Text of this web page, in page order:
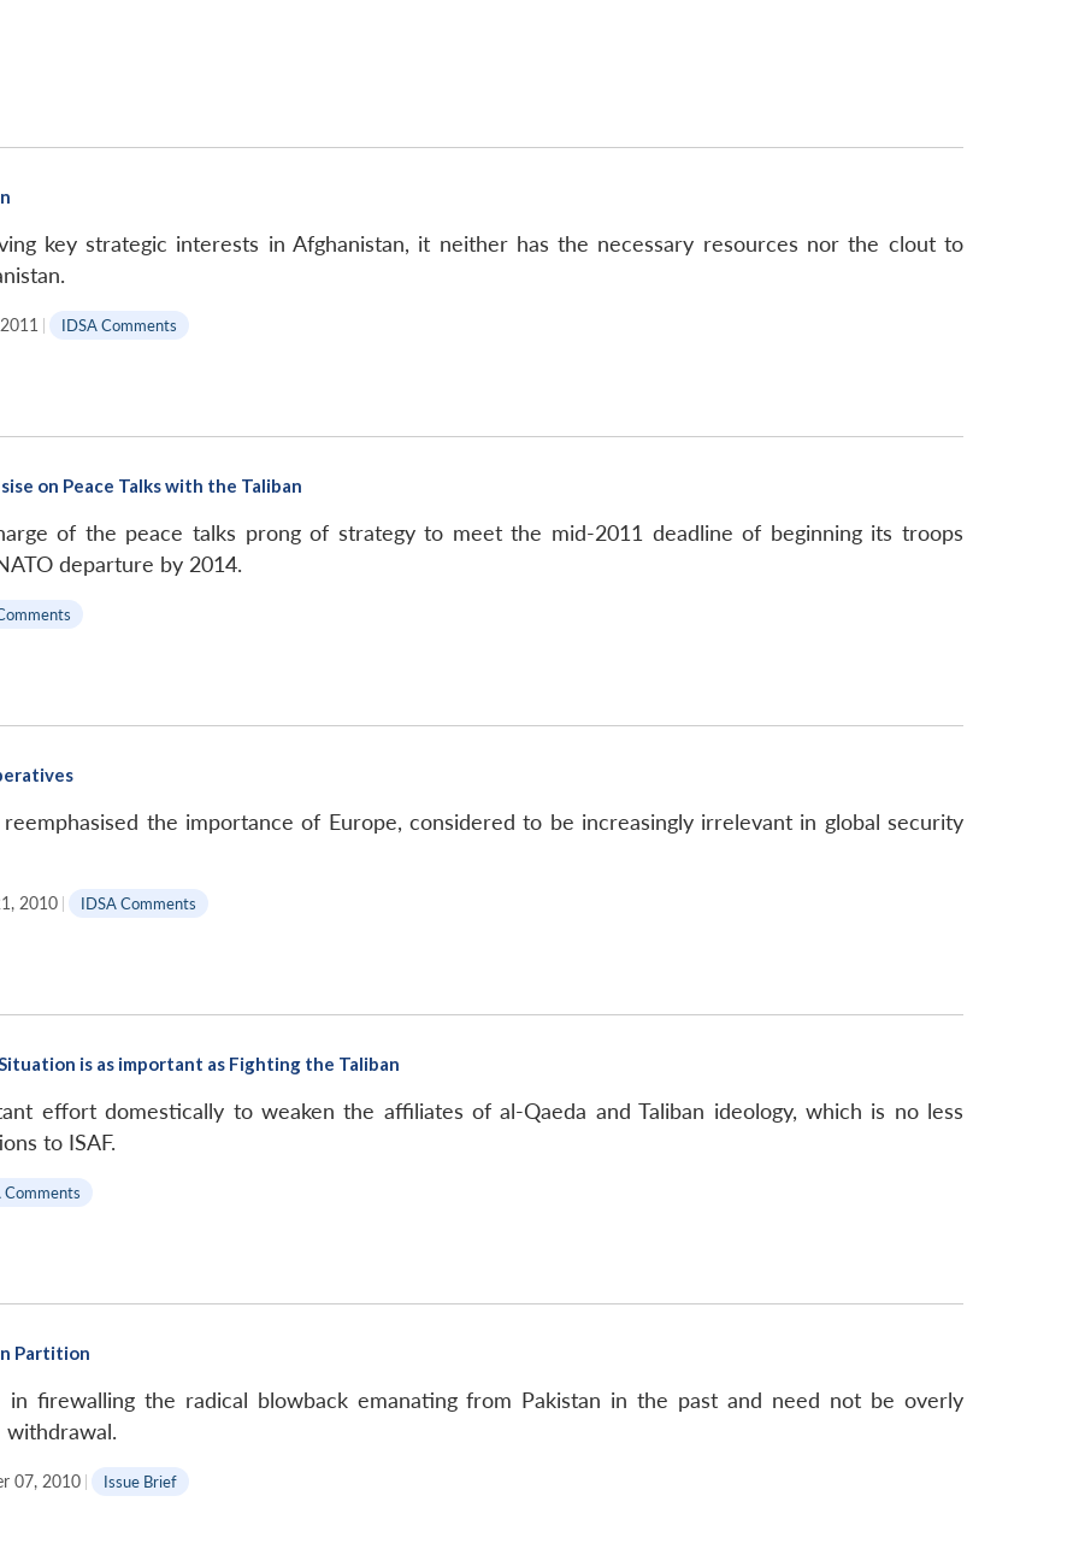
key strategic interests in Afghanistan, it neither has the necessary resources nor the clout to
| IDSA Comments
on Peace Talks with the Taliban
of the peace talks prong of strategy to meet the mid-2011 deadline of beginning its troops
departure by 2014.
the importance of Europe, considered to be increasingly irrelevant in global security
2010 | IDSA Comments
is as important as Fighting the Taliban
effort domestically to weaken the affiliates of al-Qaeda and Taliban ideology, which is no less
to ISAF.
Comments
Partition
in firewalling the radical blowback emanating from Pakistan in the past and need not be overly
withdrawal.
07, 2010 | Issue Brief